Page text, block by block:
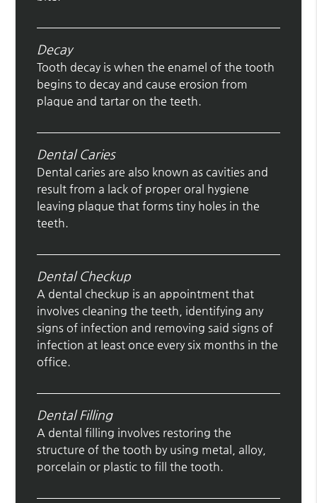
Decay
Tooth decay is when the enamel of the tooth
begins to decay and cause erosion from
plaque and tartar on the teeth.
Dental Caries
Dental caries are also known as cavities and
result from a lack of proper oral hygiene
leaving plaque that forms tiny holes in the
teeth.
Dental Checkup
A dental checkup is an appointment that
involves cleaning the teeth, identifying any
signs of infection and removing said signs of
infection at least once every six months in the
office.
Dental Filling
A dental filling involves restoring the
structure of the tooth by using metal, alloy,
porcelain or plastic to fill the tooth.